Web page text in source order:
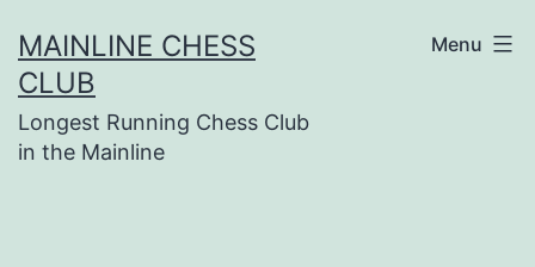
to
content
MAINLINE CHESS
CLUB
Longest Running Chess Club
in the Mainline
Menu